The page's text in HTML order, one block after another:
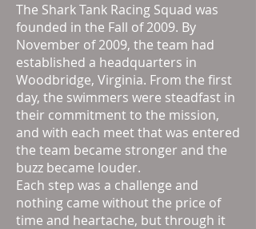
The Shark Tank Racing Squad was
founded in the Fall of 2009. By
November of 2009, the team had
established a headquarters in
Woodbridge, Virginia. From the first
day, the swimmers were steadfast in
their commitment to the mission,
and with each meet that was entered
the team became stronger and the
buzz became louder.
Each step was a challenge and
nothing came without the price of
time and heartache, but through it